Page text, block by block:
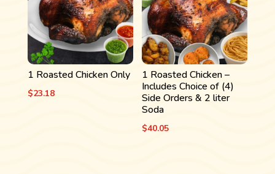
1 Roasted Chicken Only
$23.18
1 Roasted Chicken –
Includes Choice of (4)
Side Orders & 2 liter
Soda
$40.05